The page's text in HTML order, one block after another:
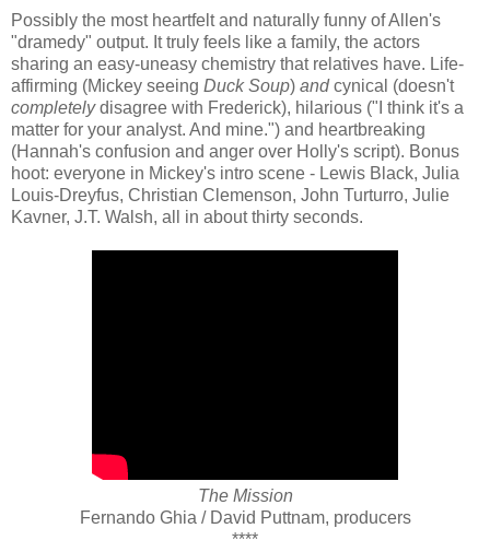
Possibly the most heartfelt and naturally funny of Allen's
"dramedy" output. It truly feels like a family, the actors
sharing an easy-uneasy chemistry that relatives have. Life-
affirming (Mickey seeing Duck Soup) andcynical (doesn't
completelydisagree with Frederick), hilarious ("I think it's a
matter for your analyst. And mine.") and heartbreaking
(Hannah's confusion and anger over Holly's script). Bonus
hoot: everyone in Mickey's intro scene - Lewis Black, Julia
Louis-Dreyfus, Christian Clemenson, John Turturro, Julie
Kavner, J.T. Walsh, all in about thirty seconds.
The Mission
Fernando Ghia / David Puttnam, producers